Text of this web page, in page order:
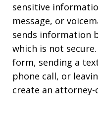
sensitive
message, or
sends information
which is not
form, sending a
phone call, or
create an